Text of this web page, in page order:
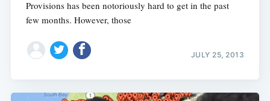
Provisions has been notoriously hard to get in the past
few months. However, those
JULY 25, 2013